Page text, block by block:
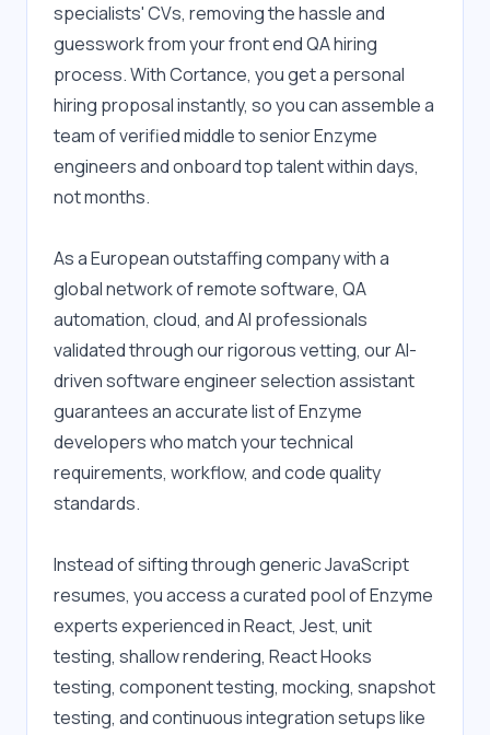
specialists' CVs, removing the hassle and
guesswork from your front end QA hiring
process. With Cortance, you get a personal
hiring proposal instantly, so you can assemble a
team of verified middle to senior Enzyme
engineers and onboard top talent within days,
not months.
As a European outstaffing company with a
global network of remote software, QA
automation, cloud, and AI professionals
validated through our rigorous vetting, our AI-
driven software engineer selection assistant
guarantees an accurate list of Enzyme
developers who match your technical
requirements, workflow, and code quality
standards.
Instead of sifting through generic JavaScript
resumes, you access a curated pool of Enzyme
experts experienced in React, Jest, unit
testing, shallow rendering, React Hooks
testing, component testing, mocking, snapshot
testing, and continuous integration setups like